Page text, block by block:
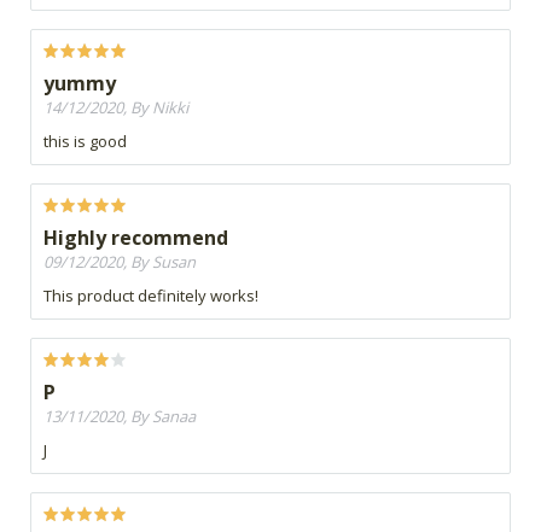
yummy
14/12/2020, By Nikki
this is good
Highly recommend
09/12/2020, By Susan
This product definitely works!
P
13/11/2020, By Sanaa
J